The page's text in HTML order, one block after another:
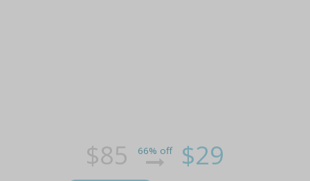
$85 66% off $29